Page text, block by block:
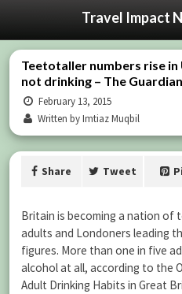
Travel Impact
Teetotaller numbers rise in
not drinking – The Guardian
February 13, 2015
Written by Imtiaz Muqbil
Share Tweet
Britain is becoming a nation of
adults and Londoners leading
figures. More than one in five
alcohol at all, according to the
Adult Drinking Habits in Great